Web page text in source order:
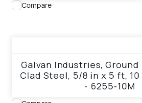
Compare
Galvan Industries, Ground
Clad Steel, 5/8 in x 5 ft,
- 6255-10M